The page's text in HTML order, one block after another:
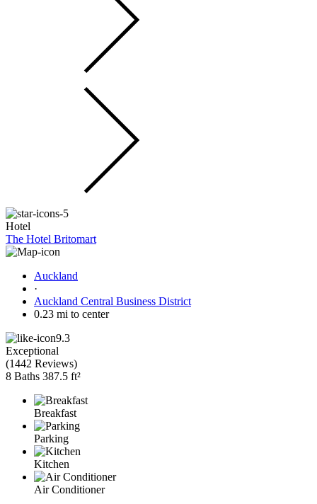
Hotel
The Hotel Britomart
Auckland
·
Auckland Central Business District
0.23 mi to center
9.3
Exceptional
(1442 Reviews)
8 Baths 387.5 ft²
Breakfast
Parking
Kitchen
Air Conditioner